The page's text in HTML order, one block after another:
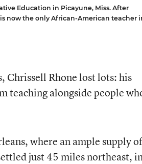
Education in Picayune, Miss. After
now the only African-American teacher
Chrissell Rhone lost lots: his
teaching alongside people
where an ample supply of
just 45 miles northeast,